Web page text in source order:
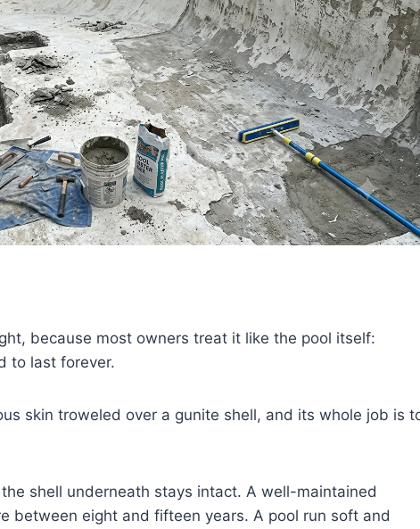
because most owners treat it like the pool itself:
to last forever.
skin troweled over a gunite shell, and its whole job is
shell underneath stays intact. A well-maintained
between eight and fifteen years. A pool run soft and